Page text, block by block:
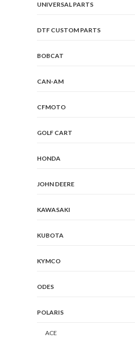
UNIVERSAL PARTS
DTF CUSTOM PARTS
BOBCAT
CAN-AM
CFMOTO
GOLF CART
HONDA
JOHN DEERE
KAWASAKI
KUBOTA
KYMCO
ODES
POLARIS
ACE